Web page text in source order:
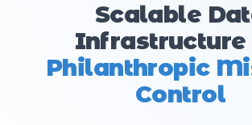
Scalable
Infrastructure
Philanthropic
Control